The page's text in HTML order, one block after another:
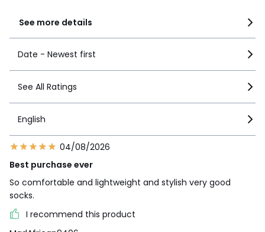
See more details
Date - Newest first
See All Ratings
English
04/08/2026
Best purchase ever
So comfortable and lightweight and stylish very good
socks.
I recommend this product